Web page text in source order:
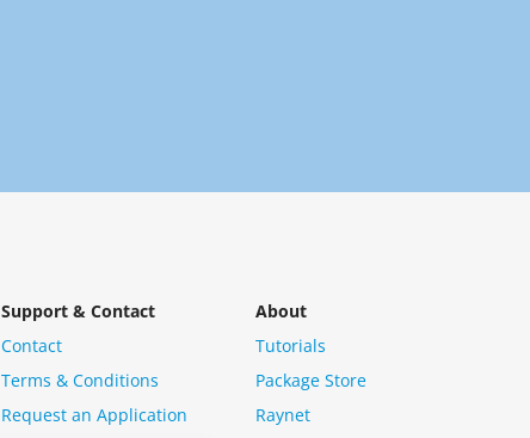
Support & Contact
Contact
Terms & Conditions
Request an Application
About
Tutorials
Package Store
Raynet